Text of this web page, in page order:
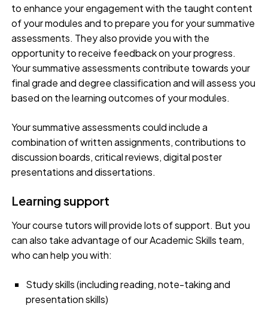
to enhance your engagement with the taught content
of your modules and to prepare you for your summative
assessments. They also provide you with the
opportunity to receive feedback on your progress.
Your summative assessments contribute towards your
final grade and degree classification and will assess you
based on the learning outcomes of your modules.
Your summative assessments could include a
combination of written assignments, contributions to
discussion boards, critical reviews, digital poster
presentations and dissertations.
Learning support
Your course tutors will provide lots of support. But you
can also take advantage of our Academic Skills team,
who can help you with:
Study skills (including reading, note-taking and
presentation skills)